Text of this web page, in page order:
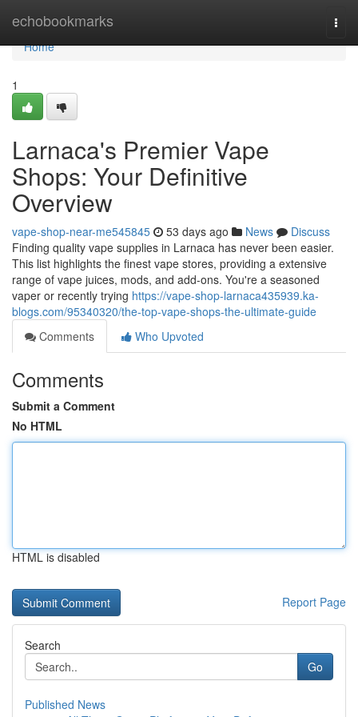
echobookmarks
Home
Home
1
Larnaca's Premier Vape
Shops: Your Definitive
Overview
vape-shop-near-me545845 53 days ago News
Discuss
Finding quality vape supplies in Larnaca has never been easier.
This list highlights the finest vape stores, providing a extensive
range of vape juices, mods, and add-ons. You're a seasoned
vaper or recently trying https://vape-shop-larnaca435939.ka-
blogs.com/95340320/the-top-vape-shops-the-ultimate-guide
Comments
Who Upvoted
Comments
Submit a Comment
No HTML
HTML is disabled
Report Page
Search
Go
Published News